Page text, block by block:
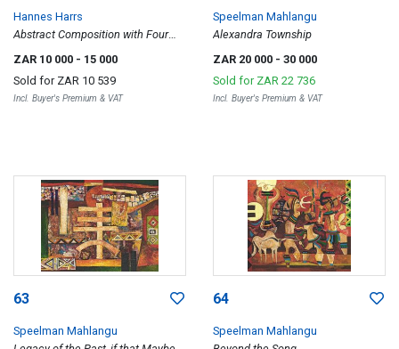
Hannes Harrs
Abstract Composition with Four
ZAR 10 000 - 15 000
Sold for ZAR 10 539
Incl. Buyer's Premium & VAT
Speelman Mahlangu
Alexandra Township
ZAR 20 000 - 30 000
Sold for ZAR 22 736
Incl. Buyer's Premium & VAT
63
Speelman Mahlangu
64
Speelman Mahlangu